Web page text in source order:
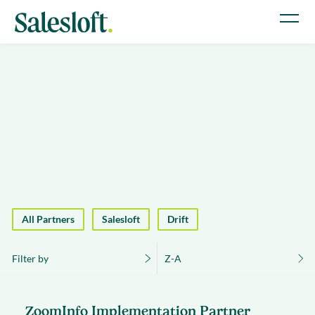
All Partners Salesloft Drift
Filter by Z-A
ZoomInfo Implementation Partner